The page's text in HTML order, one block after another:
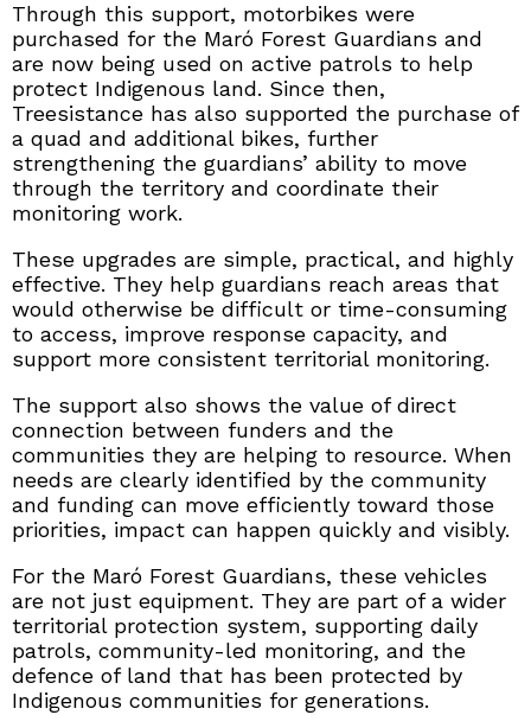
Through this support, motorbikes were
purchased for the Maró Forest Guardians and
are now being used on active patrols to help
protect Indigenous land. Since then,
Treesistance has also supported the purchase of
a quad and additional bikes, further
strengthening the guardians’ ability to move
through the territory and coordinate their
monitoring work.
These upgrades are simple, practical, and highly
effective. They help guardians reach areas that
would otherwise be difficult or time-consuming
to access, improve response capacity, and
support more consistent territorial monitoring.
The support also shows the value of direct
connection between funders and the
communities they are helping to resource. When
needs are clearly identified by the community
and funding can move efficiently toward those
priorities, impact can happen quickly and visibly.
For the Maró Forest Guardians, these vehicles
are not just equipment. They are part of a wider
territorial protection system, supporting daily
patrols, community-led monitoring, and the
defence of land that has been protected by
Indigenous communities for generations.